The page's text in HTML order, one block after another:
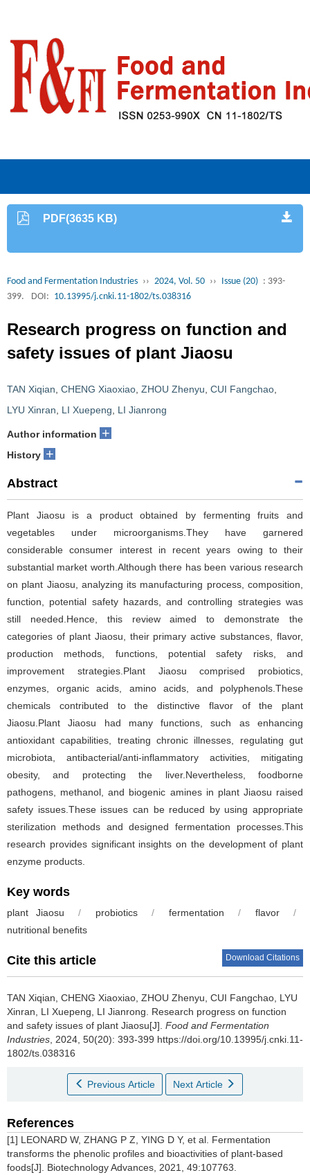
PDF(3635 KB)
Food and Fermentation Industries ›› 2024, Vol. 50 ›› Issue (20) : 393-
399.
DOI: 10.13995/j.cnki.11-1802/ts.038316
Research progress on function and
safety issues of plant Jiaosu
TAN Xiqian CHENG Xiaoxiao ZHOU Zhenyu CUI Fangchao
LYU Xinran
LI Xuepeng LI Jianrong
Author information +
History +
Abstract
Plant Jiaosu is a product obtained by fermenting fruits and
vegetables under microorganisms.They have garnered
considerable consumer interest in recent years owing to their
substantial market worth.Although there has been various research
on plant Jiaosu, analyzing its manufacturing process, composition,
function, potential safety hazards, and controlling strategies was
still needed.Hence, this review aimed to demonstrate the
categories of plant Jiaosu, their primary active substances, flavor,
production methods, functions, potential safety risks, and
improvement strategies.Plant Jiaosu comprised probiotics,
enzymes, organic acids, amino acids, and polyphenols.These
chemicals contributed to the distinctive flavor of the plant
Jiaosu.Plant Jiaosu had many functions, such as enhancing
antioxidant capabilities, treating chronic illnesses, regulating gut
microbiota, antibacterial/anti-inflammatory activities, mitigating
obesity, and protecting the liver.Nevertheless, foodborne
pathogens, methanol, and biogenic amines in plant Jiaosu raised
safety issues.These issues can be reduced by using appropriate
sterilization methods and designed fermentation processes.This
research provides significant insights on the development of plant
enzyme products.
Key words
plant Jiaosu / probiotics / fermentation / flavor
/
nutritional benefits
Cite this article Download Citations
TAN Xiqian CHENG Xiaoxiao ZHOU Zhenyu CUI Fangchao LYU
Xinran
LI Xuepeng LI Jianrong
Research progress on function
and safety issues of plant Jiaosu[J]. Food and Fermentation
Industries , 2024, 50(20): 393-399 https://doi.org/10.13995/j.cnki.11-
1802/ts.038316
Previous Article Next Article
References
[1] LEONARD W, ZHANG P Z, YING D Y, et al. Fermentation
transforms the phenolic profiles and bioactivities of plant-based
foods[J]. Biotechnology Advances, 2021, 49:107763.